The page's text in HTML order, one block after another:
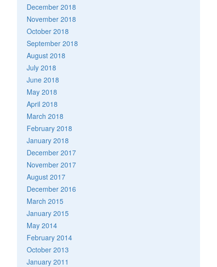
December 2018
November 2018
October 2018
September 2018
August 2018
July 2018
June 2018
May 2018
April 2018
March 2018
February 2018
January 2018
December 2017
November 2017
August 2017
December 2016
March 2015
January 2015
May 2014
February 2014
October 2013
January 2011